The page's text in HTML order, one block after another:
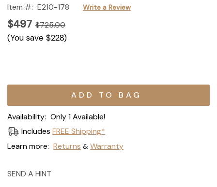
Item #: E210-178 Write a Review
$497 $725.00
(You save $228)
Current
Availability: Only 1 Available!
Includes FREE Shipping*
Learn more: Returns & Warranty
SEND A HINT